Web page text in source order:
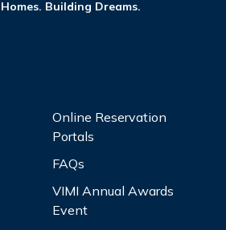
Building Dreams.
Online Reservation
Portals
FAQs
VIMI Annual Awards
Event